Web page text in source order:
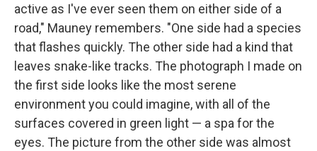
active as I've ever seen them on either side of a
road," Mauney remembers. "One side had a species
that flashes quickly. The other side had a kind that
leaves snake-like tracks. The photograph I made on
the first side looks like the most serene
environment you could imagine, with all of the
surfaces covered in green light — a spa for the
eyes. The picture from the other side was almost